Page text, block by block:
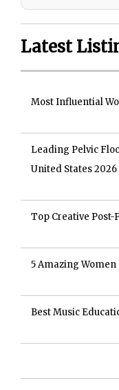
Latest
Most Influential
Leading Pelvic
United States 2026
Top Creative Post-
5 Amazing
Best Music